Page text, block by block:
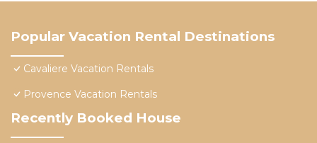
Popular Vacation Rental Destinations
Cavaliere Vacation Rentals
Provence Vacation Rentals
Recently Booked House